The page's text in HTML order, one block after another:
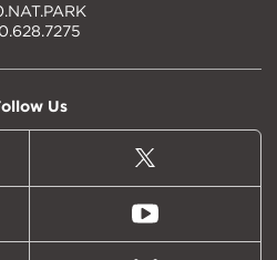
Us
X
(formally
Twitter)
Youtube